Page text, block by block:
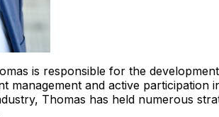
is responsible for the
management and active
Thomas has held numerous